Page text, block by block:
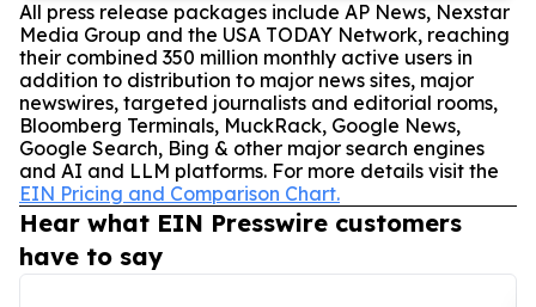
All press release packages include AP News, Nexstar
Media Group and the USA TODAY Network, reaching
their combined 350 million monthly active users in
addition to distribution to major news sites, major
newswires, targeted journalists and editorial rooms,
Bloomberg Terminals, MuckRack, Google News,
Google Search, Bing & other major search engines
and AI and LLM platforms. For more details visit the
EIN Pricing and Comparison Chart.
Hear what EIN Presswire customers
have to say